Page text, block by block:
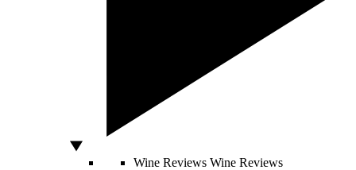
Wine Reviews Wine Reviews